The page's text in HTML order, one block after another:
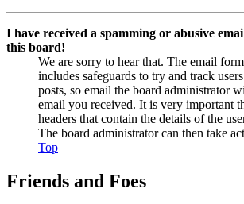
I have received a spamming or abusive
this board!
We are sorry to hear that. The email
includes safeguards to try and track
posts, so email the board administrator
email you received. It is very important
headers that contain the details of the
The board administrator can then take
Top
Friends and Foes